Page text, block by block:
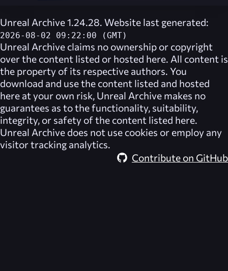
Unreal Archive 1.24.28. Website last generated:
2026-08-02 09:22:00 (GMT)
Unreal Archive claims no ownership or copyright
over the content listed or hosted here. All content is
the property of its respective authors. You
download and use the content listed and hosted
here at your own risk, Unreal Archive makes no
guarantees as to the functionality, suitability,
integrity, or safety of the content listed here.
Unreal Archive does not use cookies or employ any
visitor tracking analytics.
Contribute on GitHub